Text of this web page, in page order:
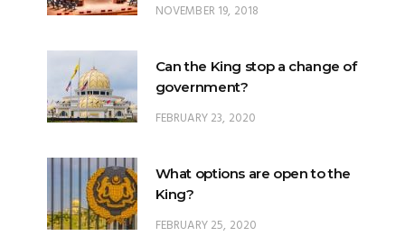
NOVEMBER 19, 2018
Can the King stop a change of
government?
FEBRUARY 23, 2020
What options are open to the
King?
FEBRUARY 25, 2020